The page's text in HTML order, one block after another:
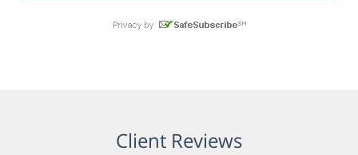
Client Reviews